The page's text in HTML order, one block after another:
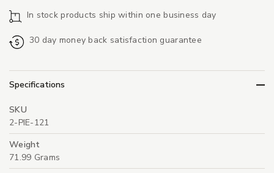
In stock products ship within one business day
30 day money back satisfaction guarantee
Specifications
SKU
2-PIE-121
Weight
71.99 Grams